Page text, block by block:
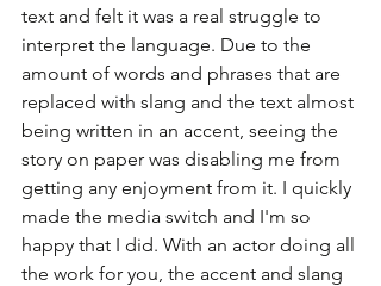
text and felt it was a real struggle to
interpret the language. Due to the
amount of words and phrases that are
replaced with slang and the text almost
being written in an accent, seeing the
story on paper was disabling me from
getting any enjoyment from it. I quickly
made the media switch and I'm so
happy that I did. With an actor doing all
the work for you, the accent and slang